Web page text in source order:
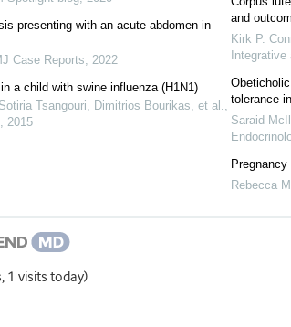
presenting with an acute abdomen in
Case Reports, 2022
a child with swine influenza (H1N1)
Tsangouri, Dimitrios Bourikas, et al.,
, 2015
and
Kirk P.
tolerance
Saraid
Rebecca
1 visits today)